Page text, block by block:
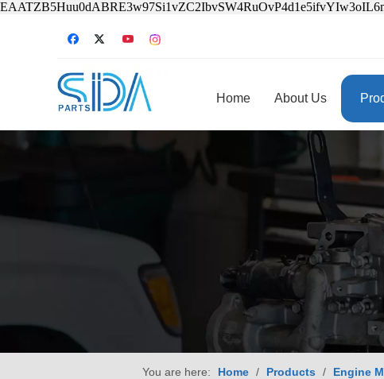
Home About Us
You are here: Home / Products / Engine